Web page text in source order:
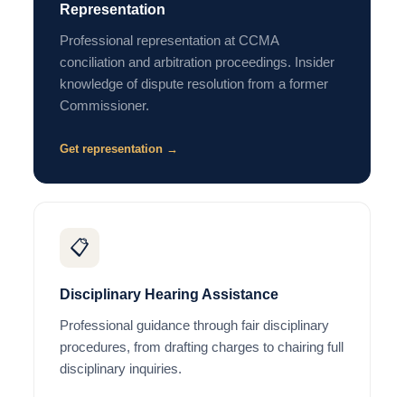
Representation
Professional representation at CCMA
conciliation and arbitration proceedings. Insider
knowledge of dispute resolution from a former
Commissioner.
Get representation →
📋
Disciplinary Hearing Assistance
Professional guidance through fair disciplinary
procedures, from drafting charges to chairing full
disciplinary inquiries.